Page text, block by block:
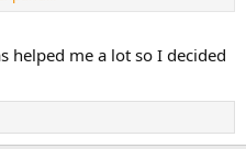
helped me a lot so I decided